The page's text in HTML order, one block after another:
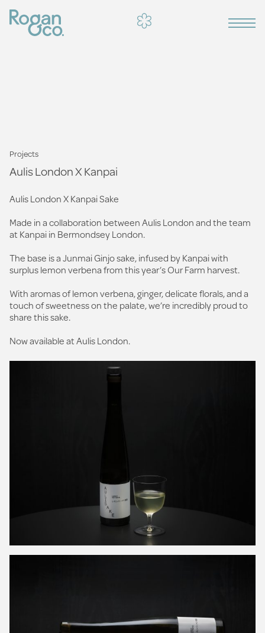
Projects
Aulis London X Kanpai
Aulis London X Kanpai Sake
Made in a collaboration between Aulis London and the team
at Kanpai in Bermondsey London.
The base is a Junmai Ginjo sake, infused by Kanpai with
surplus lemon verbena from this year’s Our Farm harvest.
With aromas of lemon verbena, ginger, delicate florals, and a
touch of sweetness on the palate, we’re incredibly proud to
share this sake.
Now available at Aulis London.